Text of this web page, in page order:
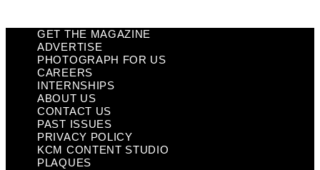
GET THE MAGAZINE
ADVERTISE
PHOTOGRAPH FOR US
CAREERS
INTERNSHIPS
ABOUT US
CONTACT US
PAST ISSUES
PRIVACY POLICY
KCM CONTENT STUDIO
PLAQUES